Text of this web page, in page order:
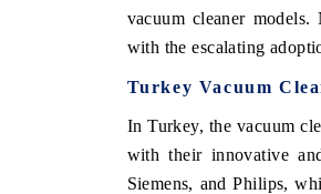
vacuum cleaner
with the escalating
Turkey Vacuum
In Turkey, the vacuum
with their innovative
Siemens, and Philips,